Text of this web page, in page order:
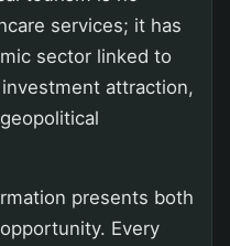
services; it has
sector linked to
attraction,
presents both
Every